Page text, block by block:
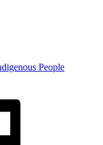
People